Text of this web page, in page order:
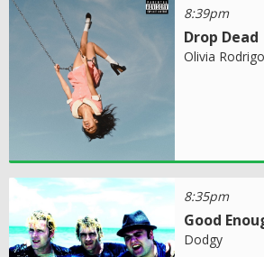
8:39pm
Drop Dead
Olivia Rodrigo
8:35pm
Good
Dodgy